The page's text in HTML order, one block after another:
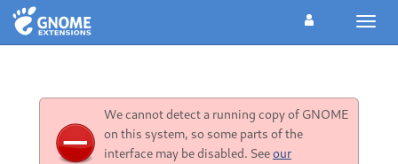
We cannot detect a running copy of GNOME
on this system, so some parts of the
interface may be disabled. Seeour